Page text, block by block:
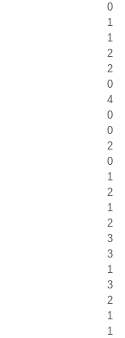
0
1
1
2
2
0
4
0
0
2
0
1
2
1
2
3
3
1
3
2
1
1